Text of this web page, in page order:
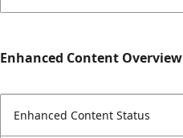
Enhanced Content Overview
Enhanced Content Status